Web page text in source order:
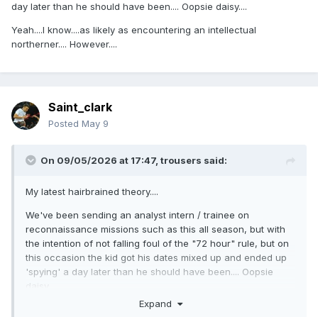
day later than he should have been.... Oopsie daisy....
Yeah....I know....as likely as encountering an intellectual
northerner.... However....
Saint_clark
Posted May 9
On 09/05/2026 at 17:47, trousers said:
My latest hairbrained theory....
We've been sending an analyst intern / trainee on
reconnaissance missions such as this all season, but with
the intention of not falling foul of the "72 hour" rule, but on
this occasion the kid got his dates mixed up and ended up
'spying' a day later than he should have been.... Oopsie
daisy....
Yeah....I know....as likely as encountering an intellectual
Expand